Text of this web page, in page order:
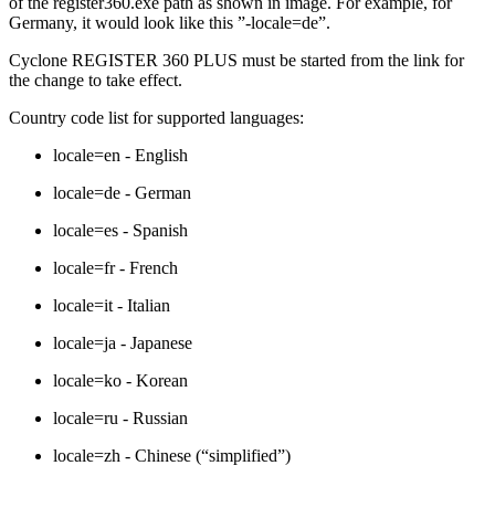
Germany, it would look like this ”-locale=de”.
Cyclone REGISTER 360 PLUS must be started from the link for
the change to take effect.
Country code list for supported languages:
locale=en - English
locale=de - German
locale=es - Spanish
locale=fr - French
locale=it - Italian
locale=ja - Japanese
locale=ko - Korean
locale=ru - Russian
locale=zh - Chinese (“simplified”)